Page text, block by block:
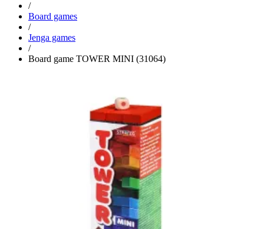
/
Board games
/
Jenga games
/
Board game TOWER MINI (31064)